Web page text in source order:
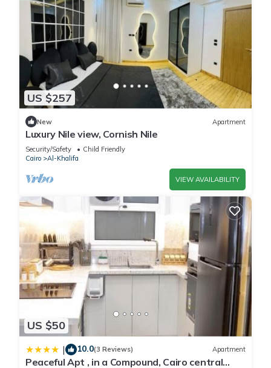
US $257
New Apartment
Luxury Nile view, Cornish Nile
Security/Safety
Child Friendly
Cairo
Al-Khalifa
VIEW AVAILABILITY
US $50
| 10.0(3 Reviews) Apartment
Peaceful Apt , in a Compound, Cairo central